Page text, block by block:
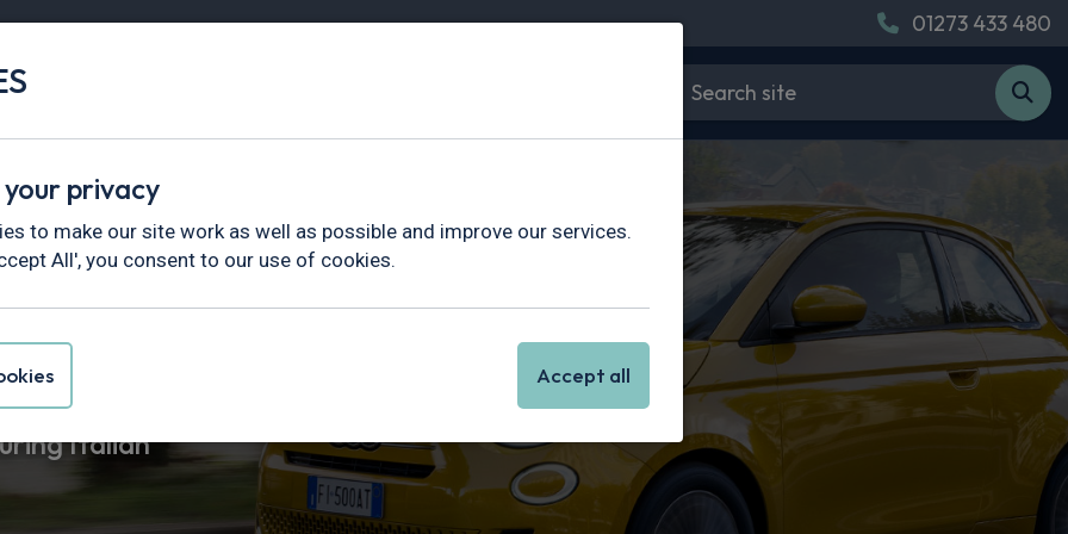
01273 433 480
Vans
Italian
privacy
to make our site work as well as possible and improve our services.
All', you consent to our use of cookies.
Accept all